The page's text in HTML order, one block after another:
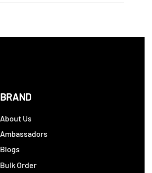
BRAND
About Us
Ambassadors
Blogs
Bulk Order